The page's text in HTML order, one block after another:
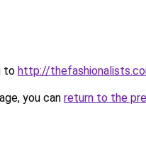
to http://
you can return to the